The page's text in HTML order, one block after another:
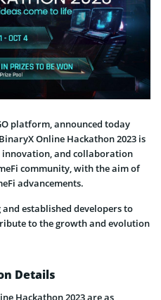
platform, announced today
Online Hackathon 2023 is
innovation, and collaboration
community, with the aim of
advancements.
established developers to
to the growth and evolution
Details
Hackathon 2023 are as